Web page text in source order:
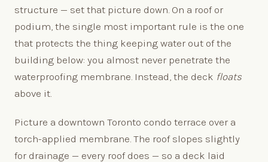
structure — set that picture down. On a roof or
podium, the single most important rule is the one
that protects the thing keeping water out of the
building below: you almost never penetrate the
waterproofing membrane. Instead, the deck floats
above it.
Picture a downtown Toronto condo terrace over a
torch-applied membrane. The roof slopes slightly
for drainage — every roof does — so a deck laid